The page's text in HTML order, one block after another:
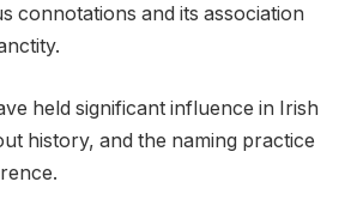
connotations and its association
held significant influence in Irish
history, and the naming practice